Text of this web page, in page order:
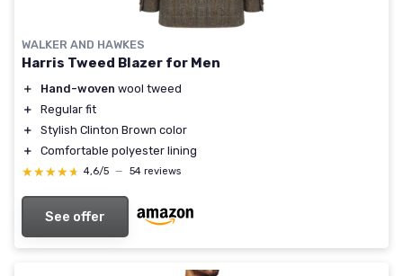
WALKER AND HAWKES
Harris Tweed Blazer for Men
＋ Hand-woven wool tweed
＋
Regular fit
＋
Stylish Clinton Brown color
＋
Comfortable polyester lining
★★★★★
★★★★★ 4,6/5 — 54 reviews
See offer